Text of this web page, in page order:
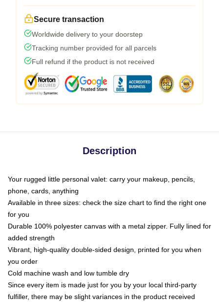
Secure transaction
Worldwide delivery to your doorstep
Tracking number provided for all parcels
Full refund if the product is not received
Description
Your rugged little personal valet: carry your makeup, pencils,
phone, cards, anything
Available in three sizes: check the size chart to find the right one
for you
Durable 100% polyester canvas with a metal zipper. Fully lined for
added strength
Vibrant, high-quality double-sided design, printed for you when
you order
Cold machine wash and low tumble dry
Since every item is made just for you by your local third-party
fulfiller, there may be slight variances in the product received